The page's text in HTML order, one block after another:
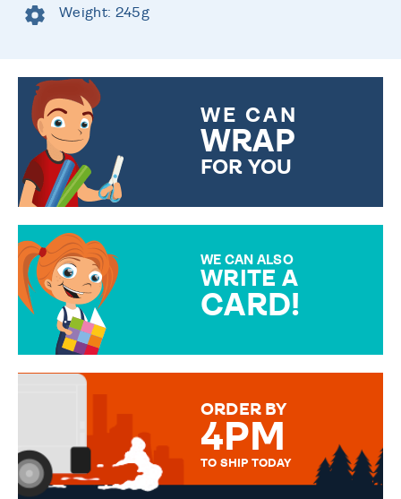
Weight: 245g
WE CAN
WRAP
FOR YOU
WE CAN ALSO
WRITE A
CARD!
MESSAGE IS HANDWRITTEN
ORDER BY
4PM
TO SHIP TODAY